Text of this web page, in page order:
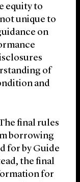
equity to
unique to
on
of
and
final rules
borrowing
for by Guide
the final
for